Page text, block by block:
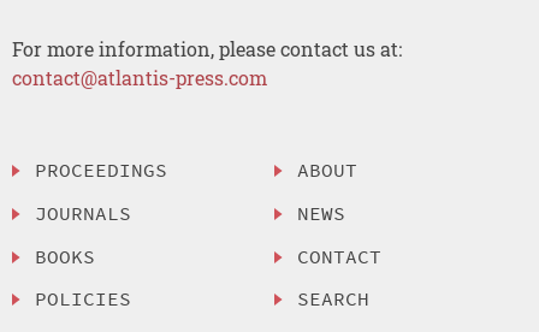
For more information, please contact us at:
contact@atlantis-press.com
PROCEEDINGS
JOURNALS
BOOKS
POLICIES
ABOUT
NEWS
CONTACT
SEARCH